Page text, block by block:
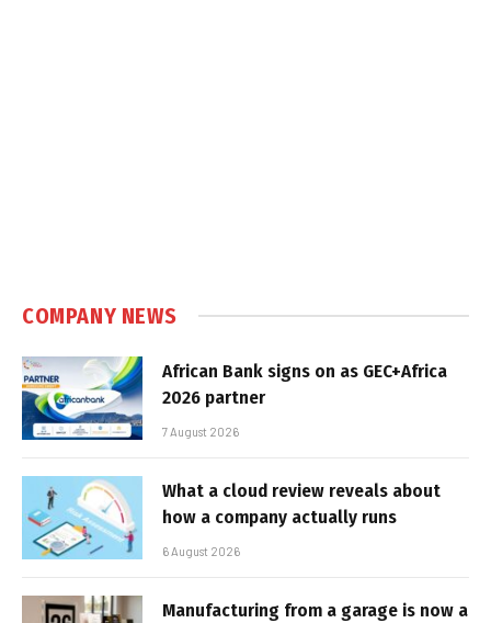
COMPANY NEWS
African Bank signs on as GEC+Africa
2026 partner
7 August 2026
What a cloud review reveals about
how a company actually runs
6 August 2026
Manufacturing from a garage is now a